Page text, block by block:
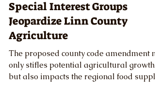
News
Special Interest Groups
Jeopardize Linn County
Agriculture
The proposed county code amendment